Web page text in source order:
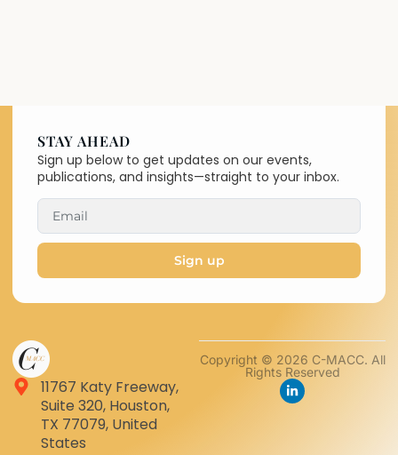
11767 Katy Freeway,
Suite 320, Houston,
TX 77079, United
States
Copyright © 2026 C-MACC. All
Rights Reserved
STAY AHEAD
Sign up below to get updates on our events,
publications, and insights—straight to your inbox.
Sign up